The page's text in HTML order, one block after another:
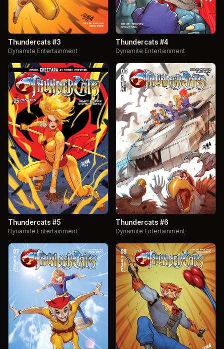
Thundercats #3
Dynamite Entertainment
Thundercats #4
Dynamite Entertainment
Thundercats #5
Dynamite Entertainment
Thundercats #6
Dynamite Entertainment